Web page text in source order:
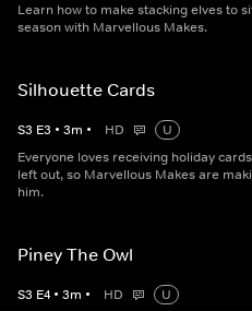
Learn how to make stacking elves to
season with Marvellous Makes.
Silhouette Cards
S3 E3 • 3m • HD
U
Everyone loves receiving holiday
left out, so Marvellous Makes are
him.
Piney The Owl
S3 E4 • 3m • HD
U